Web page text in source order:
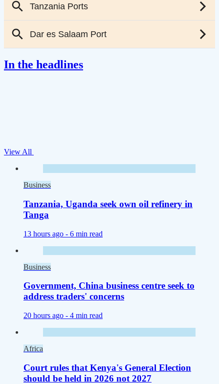
In the headlines
View All
Business
Tanzania, Uganda seek own oil refinery in
Tanga
13 hours ago - 6 min read
Business
Government, China business centre seek to
address traders' concerns
20 hours ago - 4 min read
Africa
Court rules that Kenya's General Election
should be held in 2026 not 2027